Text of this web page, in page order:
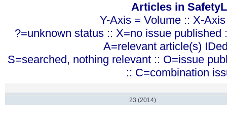
Articles in
Y-Axis = Volume :: X-
?=unknown status :: X=no issue published
A=relevant article(s)
S=searched, nothing relevant :: O=issue
:: C=combination
23 (2014)